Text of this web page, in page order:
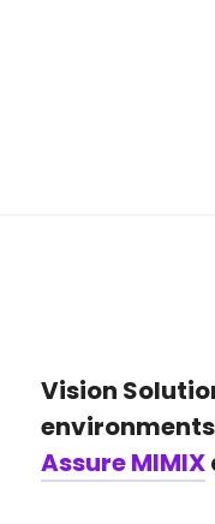
Vision
Assure MIMIX